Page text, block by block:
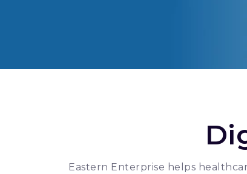
Eastern Enterprise helps